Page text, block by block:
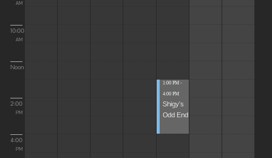
AM
10:00
AM
Noon
2:00
PM
4:00
PM
1:00 PM -
4:00 PM
Shigy's
Odd End